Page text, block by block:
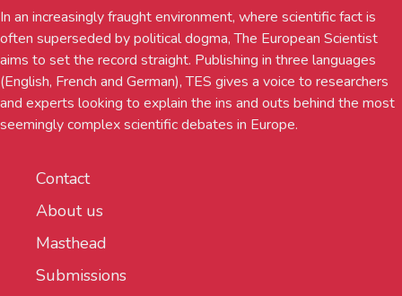
In an increasingly fraught environment, where scientific fact is
often superseded by political dogma, The European Scientist
aims to set the record straight. Publishing in three languages
(English, French and German), TES gives a voice to researchers
and experts looking to explain the ins and outs behind the most
seemingly complex scientific debates in Europe.
Contact
About us
Masthead
Submissions